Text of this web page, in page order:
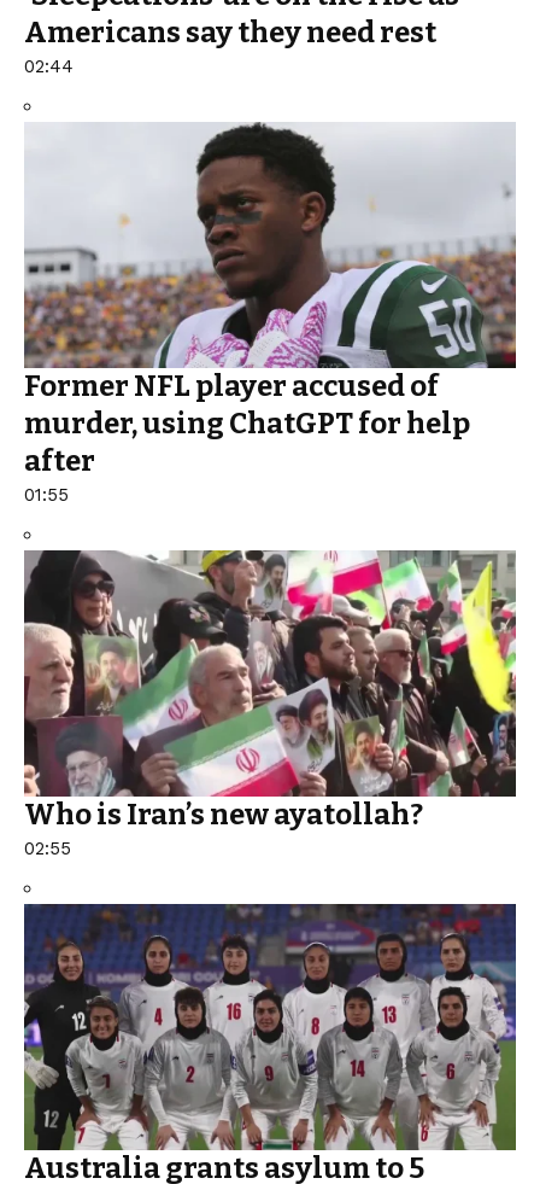
Americans say they need rest
02:44
Former NFL player accused of
murder, using ChatGPT for help
after
01:55
Who is Iran’s new ayatollah?
02:55
Australia grants asylum to 5